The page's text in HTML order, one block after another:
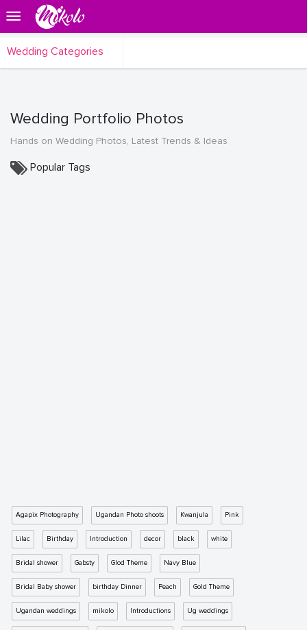
Wedding Categories
Wedding Portfolio Photos
Hands on Wedding Photos, Latest Trends & Ideas
Popular Tags
Agapix Photography Ugandan Photo shoots Kwanjula Pink
Lilac Birthday Introduction decor black white
Bridal shower Gabsty Glod Theme Navy Blue
Bridal Baby shower birthday Dinner Peach Gold Theme
Ugandan weddings mikolo Introductions Ug weddings